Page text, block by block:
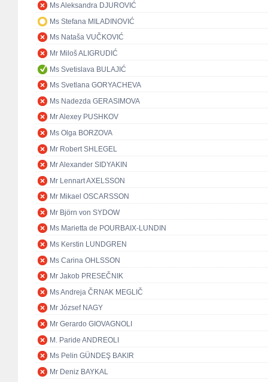
Ms Aleksandra DJUROVIĆ
Ms Stefana MILADINOVIĆ
Ms Nataša VUČKOVIĆ
Mr Miloš ALIGRUDIĆ
Ms Svetislava BULAJIĆ
Ms Svetlana GORYACHEVA
Ms Nadezda GERASIMOVA
Mr Alexey PUSHKOV
Ms Olga BORZOVA
Mr Robert SHLEGEL
Mr Alexander SIDYAKIN
Mr Lennart AXELSSON
Mr Mikael OSCARSSON
Mr Björn von SYDOW
Ms Marietta de POURBAIX-LUNDIN
Ms Kerstin LUNDGREN
Ms Carina OHLSSON
Mr Jakob PRESEČNIK
Ms Andreja ČRNAK MEGLIČ
Mr József NAGY
Mr Gerardo GIOVAGNOLI
M. Paride ANDREOLI
Ms Pelin GÜNDEŞ BAKIR
Mr Deniz BAYKAL